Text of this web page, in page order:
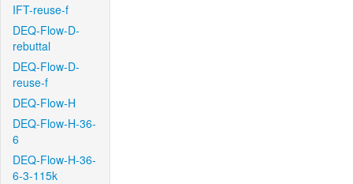
IFT-reuse-f
DEQ-Flow-D-
rebuttal
DEQ-Flow-D-
reuse-f
DEQ-Flow-H
DEQ-Flow-H-36-
6
DEQ-Flow-H-36-
6-3-115k